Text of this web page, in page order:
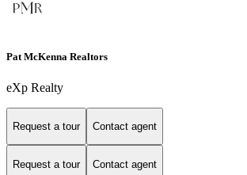
Pat McKenna Realtors
eXp Realty
Request a tour Contact agent
Request a tour Contact agent